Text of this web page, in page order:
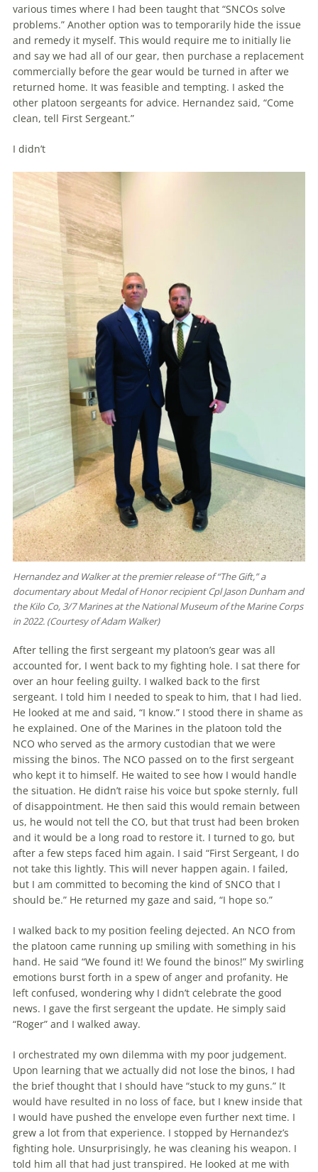
various times where I had been taught that “SNCOs solve
problems.” Another option was to temporarily hide the issue
and remedy it myself. This would require me to initially lie
and say we had all of our gear, then purchase a replacement
commer­cially before the gear would be turned in after we
returned home. It was feasible and tempting. I asked the
other platoon sergeants for advice. Hernandez said, “Come
clean, tell First Sergeant.”
I didn’t
Hernandez and Walker at the premier release of “The Gift,” a
documentary about Medal of Honor recipient Cpl Jason Dunham and
the Kilo Co, 3/7 Marines at the National Museum of the Marine Corps
in 2022. (Courtesy of Adam Walker)
After telling the first sergeant my pla­toon’s gear was all
accounted for, I went back to my fighting hole. I sat there for
over an hour feeling guilty. I walked back to the first
sergeant. I told him I needed to speak to him, that I had lied.
He looked at me and said, “I know.” I stood there in shame as
he explained. One of the Marines in the platoon told the
NCO who served as the armory custodian that we were
missing the binos. The NCO passed on to the first sergeant
who kept it to himself. He waited to see how I would handle
the situation. He didn’t raise his voice but spoke sternly, full
of disappointment. He then said this would remain between
us, he would not tell the CO, but that trust had been broken
and it would be a long road to restore it. I turned to go, but
after a few steps faced him again. I said “First Sergeant, I do
not take this lightly. This will never happen again. I failed,
but I am committed to becoming the kind of SNCO that I
should be.” He returned my gaze and said, “I hope so.”
I walked back to my position feeling dejected. An NCO from
the platoon came running up smiling with something in his
hand. He said “We found it! We found the binos!” My swirling
emotions burst forth in a spew of anger and profanity. He
left confused, wondering why I didn’t celebrate the good
news. I gave the first sergeant the update. He simply said
“Roger” and I walked away.
I orchestrated my own dilemma with my poor judgement.
Upon learning that we actually did not lose the binos, I had
the brief thought that I should have “stuck to my guns.” It
would have resulted in no loss of face, but I knew inside that
I would have pushed the envelope even further next time. I
grew a lot from that experience. I stopped by Hernandez’s
fighting hole. Unsurprisingly, he was clean­ing his weapon. I
told him all that had just transpired. He looked at me with